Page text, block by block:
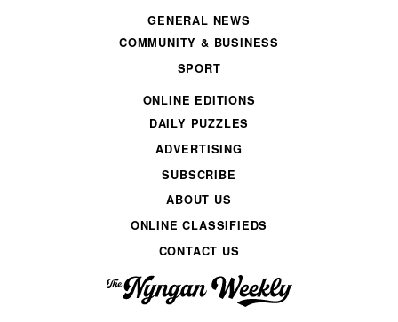
GENERAL NEWS
COMMUNITY & BUSINESS
SPORT
ONLINE EDITIONS
DAILY PUZZLES
ADVERTISING
SUBSCRIBE
ABOUT US
ONLINE CLASSIFIEDS
CONTACT US